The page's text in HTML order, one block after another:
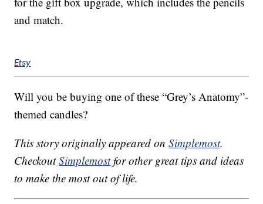
and match.
Etsy
Will you be buying one of these “Grey’s Anatomy”-
themed candles?
This story originally appeared onSimplemost.
CheckoutSimplemostfor other great tips and ideas
to make the most out of life.